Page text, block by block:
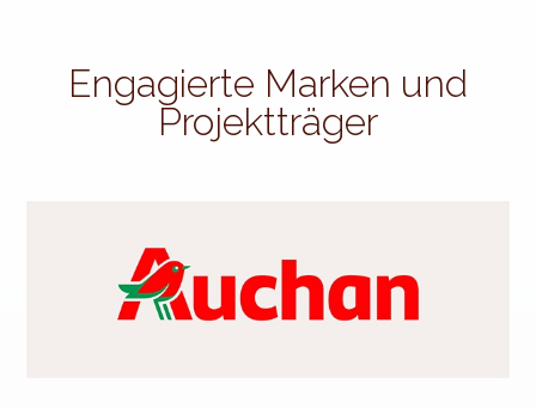
Engagierte Marken und
Projektträger